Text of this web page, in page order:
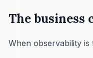
The business
When observability